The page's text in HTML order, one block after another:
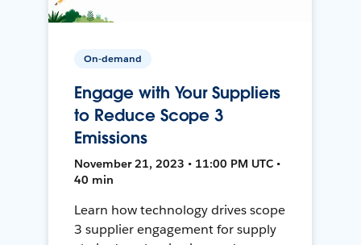
On-demand
Engage with Your Suppliers
to Reduce Scope 3
Emissions
November 21, 2023 • 11:00 PM UTC •
40 min
Learn how technology drives scope
3 supplier engagement for supply